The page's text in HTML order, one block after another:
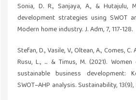
Sonia, D. R., Sanjaya, A., & Hutajulu,
development strategies using SWOT
Modern home industry. J. Adm, 7, 117-128.
Stefan, D., Vasile, V., Oltean, A., Comes, C.
Rusu, L., ... & Timus, M. (2021).
sustainable business
SWOT–AHP analysis. Sustainability,